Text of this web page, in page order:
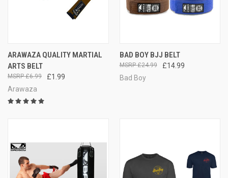
ARAWAZA QUALITY MARTIAL
ARTS BELT
£1.99
£6.99
Arawaza
BAD BOY BJJ BELT
£14.99
£24.99
Bad Boy